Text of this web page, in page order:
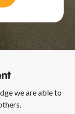
we are able to